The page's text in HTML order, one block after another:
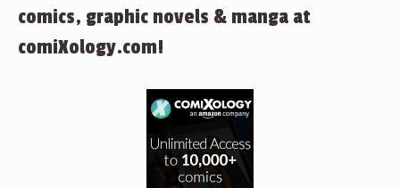
comics, graphic novels & manga at
comiXology.com!